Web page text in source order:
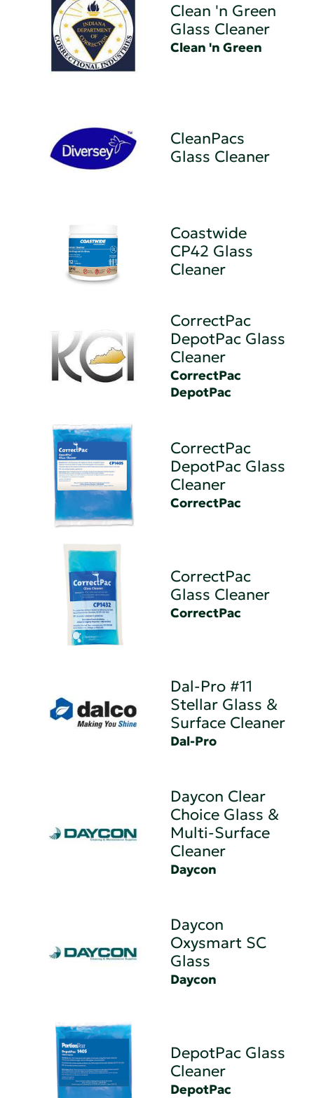
Clean 'n Green
Glass Cleaner
Clean 'n Green
CleanPacs
Glass Cleaner
Coastwide
CP42 Glass
Cleaner
CorrectPac
DepotPac Glass
Cleaner
CorrectPac
DepotPac
CorrectPac
DepotPac Glass
Cleaner
CorrectPac
CorrectPac
Glass Cleaner
CorrectPac
Dal-Pro #11
Stellar Glass &
Surface Cleaner
Dal-Pro
Daycon Clear
Choice Glass &
Multi-Surface
Cleaner
Daycon
Daycon
Oxysmart SC
Glass
Daycon
DepotPac Glass
Cleaner
DepotPac